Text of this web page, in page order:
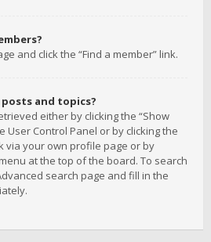
and click the “Find a member” link.
posts and topics?
either by clicking the “Show
User Control Panel or by clicking the
via your own profile page or by
at the top of the board. To search
search page and fill in the